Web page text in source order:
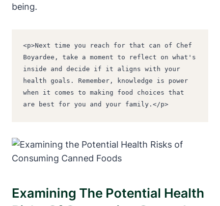
being.
<p>Next time you reach for that can of Chef
Boyardee, take a moment to reflect on what's
inside and decide if it aligns with your
health goals. Remember, knowledge is power
when it comes to making food choices that
are best for you and your family.</p>
Examining The Potential Health